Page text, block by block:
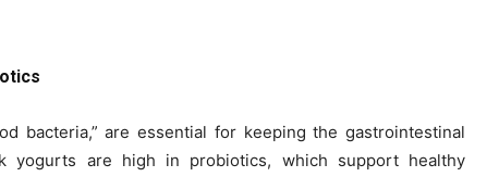
bacteria,” are essential for keeping the gastrointestinal
yogurts are high in probiotics, which support healthy